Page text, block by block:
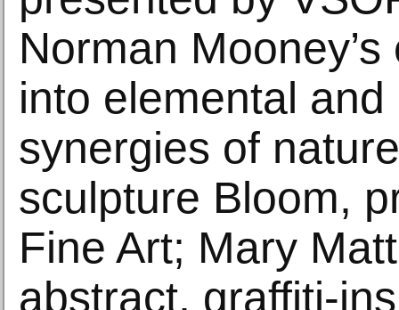
Norman
into elemental and
synergies of
sculpture Bloom,
Fine Art; Mary
abstract, graffiti-